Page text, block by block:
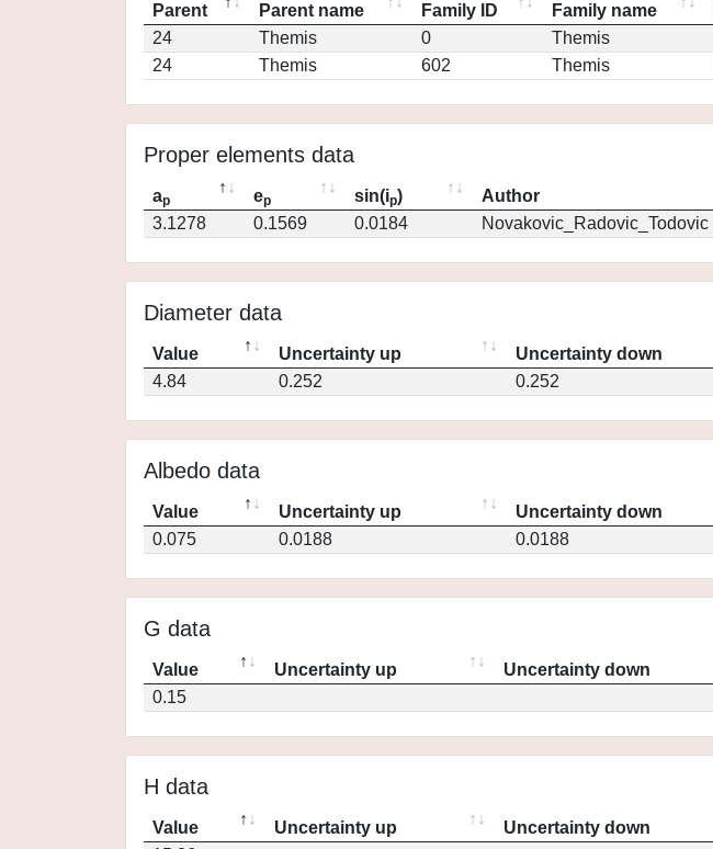
Parent Parent name Family ID Family name
24
Themis 0 Themis
24
Themis 602 Themis
Proper elements data
ap ep sin(ip) Author
3.1278
0.1569 0.0184 Novakovic_Radovic_Todovic
Diameter data
Value Uncertainty up Uncertainty down
4.84
0.252 0.252
Albedo data
Value Uncertainty up Uncertainty down
0.075
0.0188 0.0188
G data
Value Uncertainty up Uncertainty down
0.15
H data
Value Uncertainty up Uncertainty down